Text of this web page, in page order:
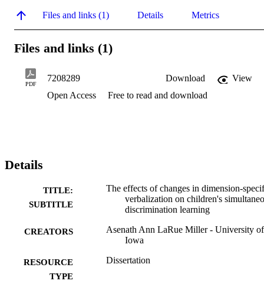
Files and links (1) Details Metrics
Files and links (1)
PDF
7208289 Download
View
Open Access
Free to read and download
Details
TITLE:
SUBTITLE
The effects of changes in dimension-
verbalization on children's
discrimination learning
CREATORS
Asenath Ann LaRue Miller - University of
Iowa
RESOURCE
TYPE
Dissertation